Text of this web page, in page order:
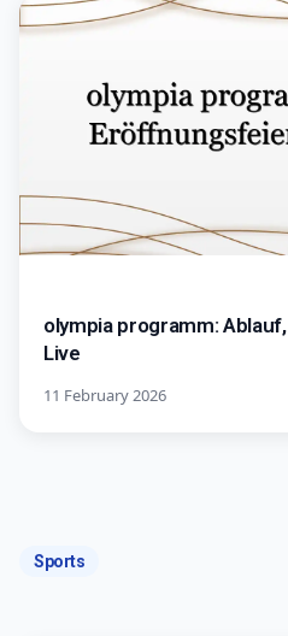
olympia programm:
Live
11 February 2026
Sports